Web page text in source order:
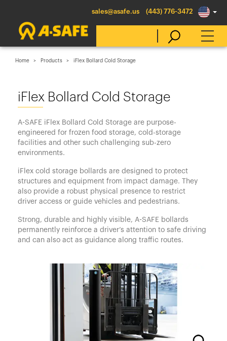
sales@asafe.us (443) 776-3472
Belgique
België
Canada (fr)
Danmark
España
Italia
Middle East
Nederland
Home Products iFlex Bollard Cold Storage
iFlex Bollard Cold Storage
A-SAFE iFlex Bollard Cold Storage are purpose-
engineered for frozen food storage, cold-storage
facilities and other such challenging sub-zero
environments.
iFlex cold storage bollards are designed to protect
structures and equipment from impact damage. They
also provide a robust physical presence to restrict
driver access or guide vehicles and pedestrians.
Strong, durable and highly visible, A-SAFE bollards
permanently reinforce a driver’s attention to safe driving
and can also act as guidance along traffic routes.